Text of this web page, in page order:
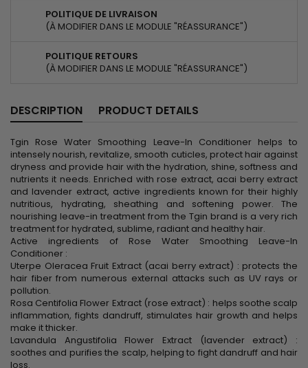
POLITIQUE DE LIVRAISON
(À MODIFIER DANS LE MODULE "RÉASSURANCE")
POLITIQUE RETOURS
(À MODIFIER DANS LE MODULE "RÉASSURANCE")
DESCRIPTION PRODUCT DETAILS
Tgin Rose Water Smoothing Leave-In Conditioner helps to
intensely nourish, revitalize, smooth cuticles, protect hair against
dryness and provide hair with the hydration, shine, softness and
nutrients it needs. Enriched with rose extract, acai berry extract
and lavender extract, active ingredients known for their highly
nutritious, hydrating, sheathing and softening power. The
nourishing leave-in treatment from the Tgin brand is a very rich
treatment for hydrated, sublime, radiant and healthy hair.
Active ingredients of Rose Water Smoothing Leave-In
Conditioner :
Uterpe Oleracea Fruit Extract (acai berry extract) : protects the
hair fiber from numerous external attacks such as UV rays or
pollution.
Rosa Centifolia Flower Extract (rose extract) : helps soothe scalp
inflammation, fights dandruff, stimulates hair growth and helps
make it thicker.
Lavandula Angustifolia Flower Extract (lavender extract) :
soothes and purifies the scalp, helping to fight dandruff and hair
loss.